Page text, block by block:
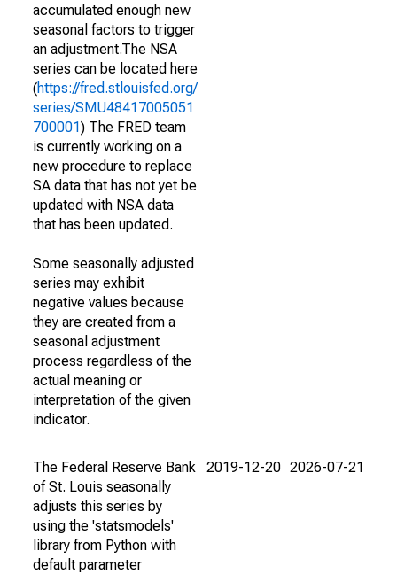
accumulated enough new
seasonal factors to trigger
an adjustment.The NSA
series can be located here
(https://fred.stlouisfed.org/
series/SMU48417005051
700001) The FRED team
is currently working on a
new procedure to replace
SA data that has not yet be
updated with NSA data
that has been updated.
Some seasonally adjusted
series may exhibit
negative values because
they are created from a
seasonal adjustment
process regardless of the
actual meaning or
interpretation of the given
indicator.
The Federal Reserve Bank
of St. Louis seasonally
adjusts this series by
using the 'statsmodels'
library from Python with
default parameter
2019-12-20 2026-07-21